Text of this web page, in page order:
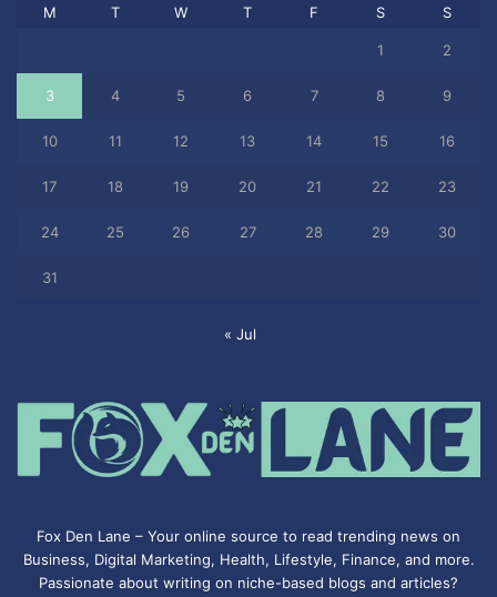
M T W T F S S
1 2
3 4 5 6 7 8 9
10 11 12 13 14 15 16
17 18 19 20 21 22 23
24 25 26 27 28 29 30
31
« Jul
Fox Den Lane – Your online source to read trending news on
Business, Digital Marketing, Health, Lifestyle, Finance, and more.
Passionate about writing on niche-based blogs and articles?